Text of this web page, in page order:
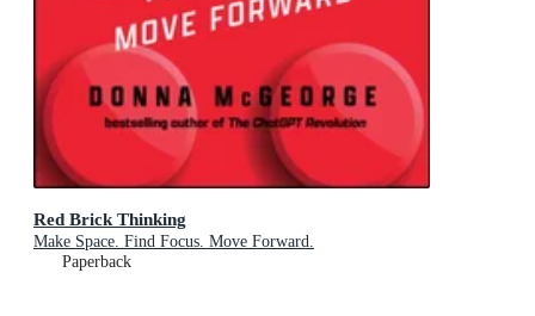
Red Brick Thinking
Make Space. Find Focus. Move Forward.
Paperback